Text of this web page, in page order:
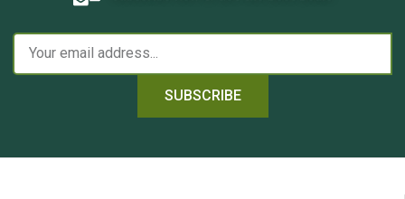
SUBSCRIBE